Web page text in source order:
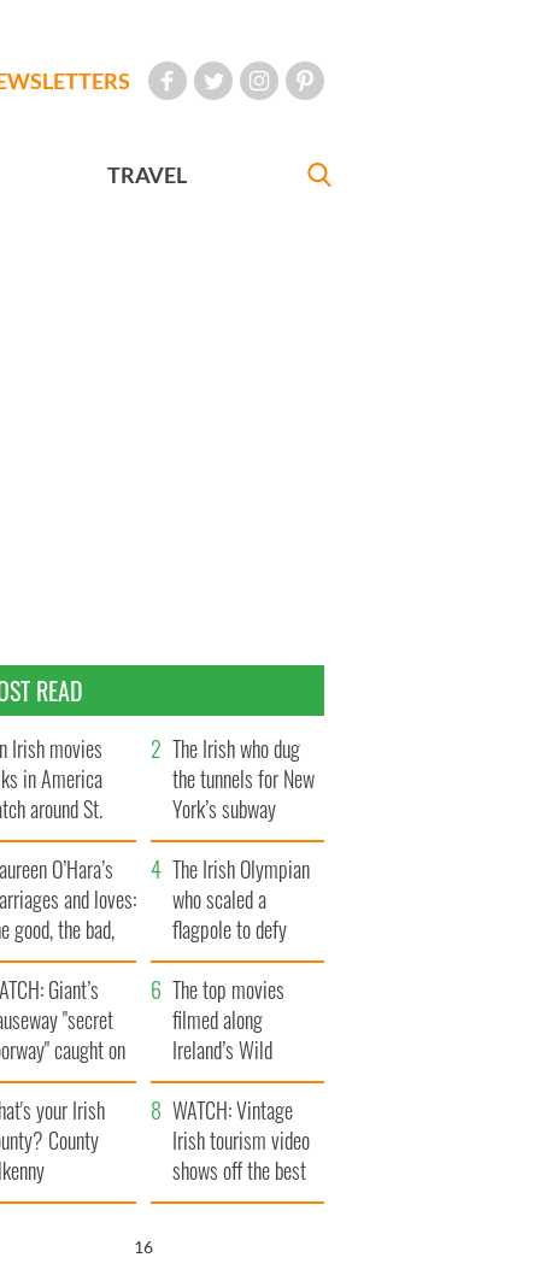
TRAVEL
READ
Irish movies
in America
around St.
Day
The Irish who dug
the tunnels for New
York’s subway
system
O’Hara’s
and loves:
good, the bad,
the ugly
The Irish Olympian
who scaled a
flagpole to defy
Britain
Giant’s
"secret
caught on
The top movies
filmed along
Ireland’s Wild
Atlantic Way
your Irish
County
WATCH: Vintage
Irish tourism video
shows off the best
bits of Ireland
15